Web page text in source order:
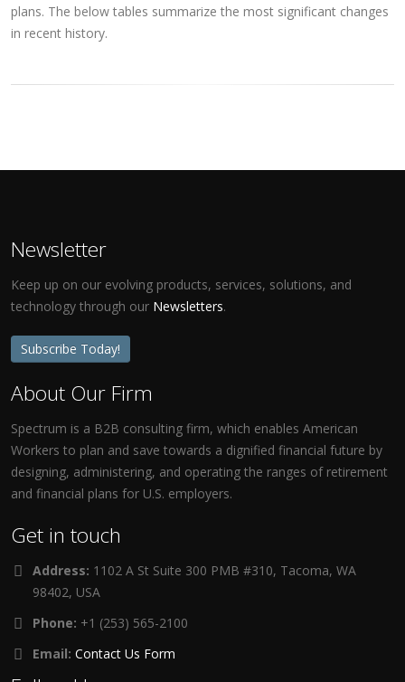
plans. The below tables summarize the most significant changes
in recent history.
Newsletter
Keep up on our evolving products, services, solutions, and
technology through our Newsletters.
Subscribe Today!
About Our Firm
Spectrum is a B2B consulting firm, which enables American
Workers to plan and save towards a dignified financial future by
designing, administering, and operating the ranges of retirement
and financial plans for U.S. employers.
Get in touch
Address: 1102 A St Suite 300 PMB #310, Tacoma, WA
98402, USA
Phone: +1 (253) 565-2100
Email: Contact Us Form